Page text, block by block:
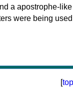
a apostrophe-like
were being used
[top